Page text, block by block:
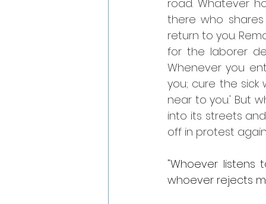
road. Whatever
there who
return to you.
for the laborer
Whenever you
you; cure the
near to you.' But
into its streets
off in protest
"Whoever
whoever rejects